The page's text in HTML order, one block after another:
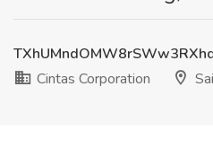
Cintas Corporation